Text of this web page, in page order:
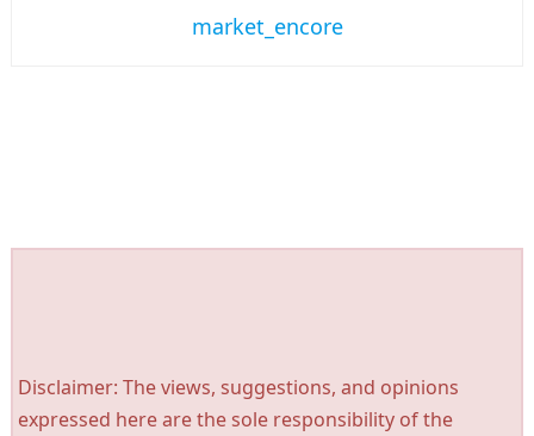
market_encore
Disclaimer: The views, suggestions, and opinions
expressed here are the sole responsibility of the